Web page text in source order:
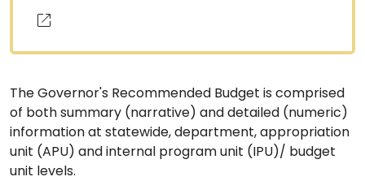
The Governor's Recommended Budget is comprised
of both summary (narrative) and detailed (numeric)
information at statewide, department, appropriation
unit (APU) and internal program unit (IPU)/ budget
unit levels.